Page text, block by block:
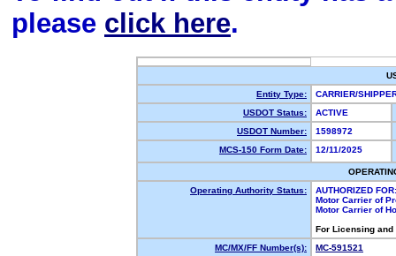
please click here.
Entity Type:
CARRIER/
USDOT Status:
ACTIVE
USDOT Number:
1598972
MCS-150 Form Date:
12/11/2025
Operating Authority Status:
AUTHORIZED FOR:
Motor Carrier of
Motor Carrier of
For Licensing
MC/MX/FF Number(s):
MC-591521